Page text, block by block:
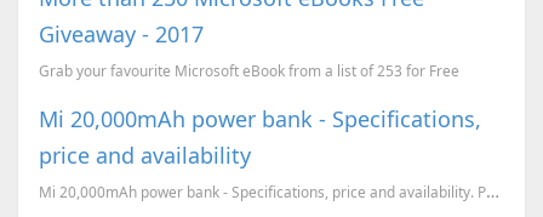
Giveaway - 2017
Grab your favourite Microsoft eBook from a list of 253 for Free
Mi 20,000mAh power bank - Specifications,
price and availability
Mi 20,000mAh power bank - Specifications, price and availability. Price comparisson with the leadin...